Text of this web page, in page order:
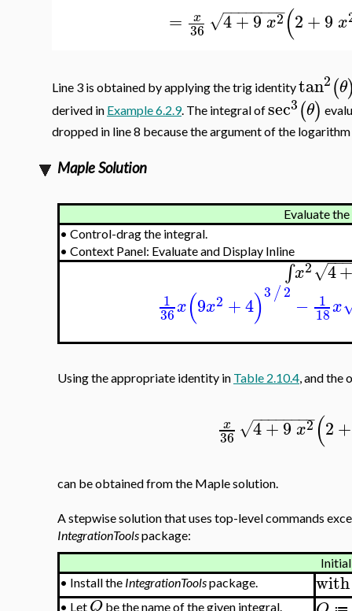
= x
36 4+9 x2
− −
−−−−−−
√ (2+9 x
Line 3 is obtained by applying the trig identitytan2(θ
derived in Example 6.2.9. The integral ofsec3(θ)
dropped in line 8 because the argument of the
Maple Solution
Evaluate
• Control-drag the integral.
• Context Panel: Evaluate and Display Inline
∫x2 4
−−−
√
1
36x(9x2 +4)3 /2 − 1
18x
Using the appropriate identity in Table 2.10.4, and the
x
36 4+9x2
− −
−−−−−−
√ (2+
can be obtained from the Maple solution.
A stepwise solution that uses top-level commands
IntegrationToolspackage:
• Install the IntegrationToolspackage. with
• Let be the name of the given integral.